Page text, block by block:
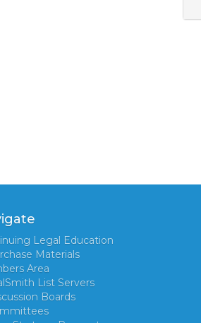
Legal Education
Materials
Area
List Servers
Boards